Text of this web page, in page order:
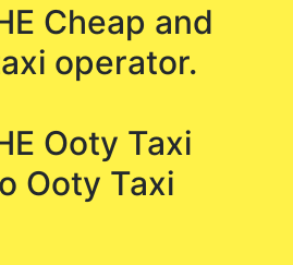
Cheap and
operator.
Ooty Taxi
Ooty Taxi